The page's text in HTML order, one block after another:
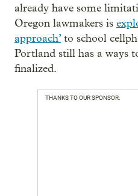
already have some
Oregon lawmakers is
approach’ to school
Portland still has a ways
finalized.
THANKS TO OUR SPONSOR: